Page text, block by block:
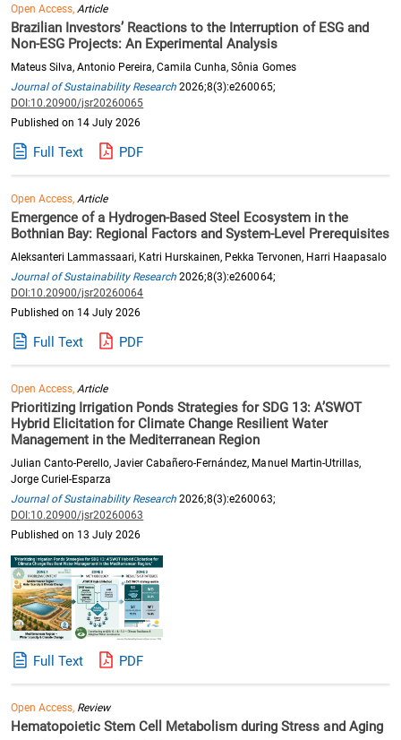
Open Access,Article
Brazilian Investors’ Reactions to the Interruption of ESG and
Non-ESG Projects: An Experimental Analysis
Mateus Silva, Antonio Pereira, Camila Cunha, Sônia Gomes
Journal of Sustainability Research 2026;8(3):e260065;
DOI:10.20900/jsr20260065
Published on 14 July 2026
Full Text PDF
Open Access,Article
Emergence of a Hydrogen-Based Steel Ecosystem in the
Bothnian Bay: Regional Factors and System-Level Prerequisites
Aleksanteri Lammassaari, Katri Hurskainen, Pekka Tervonen, Harri Haapasalo
Journal of Sustainability Research 2026;8(3):e260064;
DOI:10.20900/jsr20260064
Published on 14 July 2026
Full Text PDF
Open Access,Article
Prioritizing Irrigation Ponds Strategies for SDG 13: A’SWOT
Hybrid Elicitation for Climate Change Resilient Water
Management in the Mediterranean Region
Julian Canto-Perello, Javier Cabañero-Fernández, Manuel Martin-Utrillas,
Jorge Curiel-Esparza
Journal of Sustainability Research 2026;8(3):e260063;
DOI:10.20900/jsr20260063
Published on 13 July 2026
Full Text PDF
Open Access, Review
Hematopoietic Stem Cell Metabolism during Stress and Aging